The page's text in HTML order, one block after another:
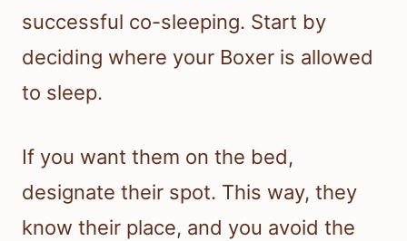
successful co-sleeping. Start by
deciding where your Boxer is allowed
to sleep.
If you want them on the bed,
designate their spot. This way, they
know their place, and you avoid the